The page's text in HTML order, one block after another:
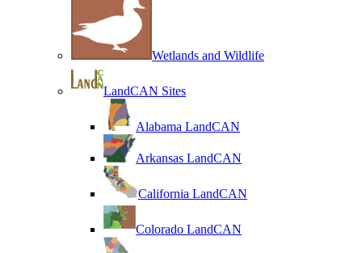
Wetlands and Wildlife
LandCAN Sites
Alabama LandCAN
Arkansas LandCAN
California LandCAN
Colorado LandCAN